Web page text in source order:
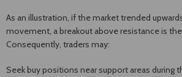
As an illustration, if the market trended
movement, a breakout above resistance is
Consequently, traders may:
Seek buy positions near support areas during